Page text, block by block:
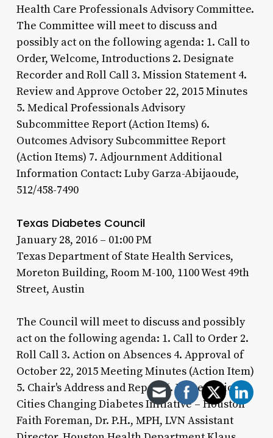
Health Care Professionals Advisory Committee.
The Committee will meet to discuss and
possibly act on the following agenda: 1. Call to
Order, Welcome, Introductions 2. Designate
Recorder and Roll Call 3. Mission Statement 4.
Review and Approve October 22, 2015 Minutes
5. Medical Professionals Advisory
Subcommittee Report (Action Items) 6.
Outcomes Advisory Subcommittee Report
(Action Items) 7. Adjournment Additional
Information Contact: Luby Garza-Abijaoude,
512/458-7490
Texas Diabetes Council
January 28, 2016 – 01:00 PM
Texas Department of State Health Services,
Moreton Building, Room M-100, 1100 West 49th
Street, Austin
The Council will meet to discuss and possibly
act on the following agenda: 1. Call to Order 2.
Roll Call 3. Action on Absences 4. Approval of
October 22, 2015 Meeting Minutes (Action Item)
5. Chair's Address and Report 6. Presentations
Cities Changing Diabetes Initiative – Houston
Faith Foreman, Dr. P.H., MPH, LVN Assistant